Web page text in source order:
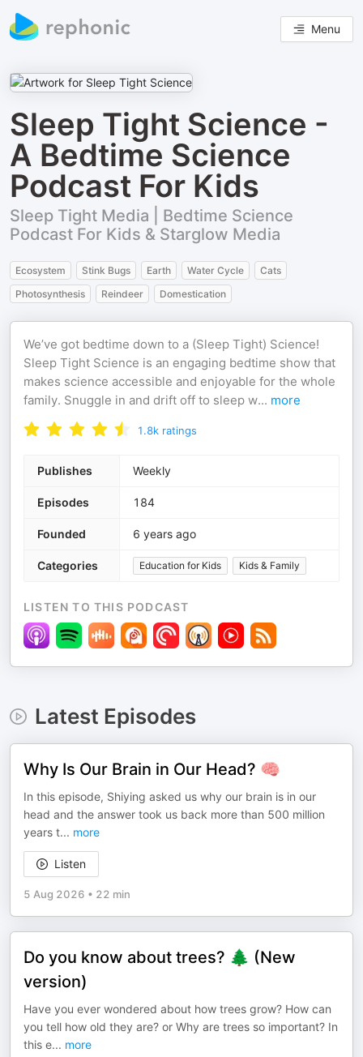
Menu
Sleep Tight Science -
A Bedtime Science
Podcast For Kids
Sleep Tight Media | Bedtime Science
Podcast For Kids & Starglow Media
Ecosystem Stink Bugs Earth Water Cycle
Cats
Photosynthesis
Reindeer Domestication
We’ve got bedtime down to a (Sleep Tight) Science!
Sleep Tight Science is an engaging bedtime show that
makes science accessible and enjoyable for the whole
family. Snuggle in and drift off to sleep w... more
1.8k ratings
Publishes Weekly
Episodes 184
Founded 6 years ago
Categories Education for Kids Kids & Family
LISTEN TO THIS PODCAST
Latest Episodes
Why Is Our Brain in Our Head? 🧠
In this episode, Shiying asked us why our brain is in our
head and the answer took us back more than 500 million
years t... more
Listen
5 Aug 2026 • 22 min
Do you know about trees? 🌲 (New
version)
Have you ever wondered about how trees grow? How can
you tell how old they are? or Why are trees so important? In
this e... more